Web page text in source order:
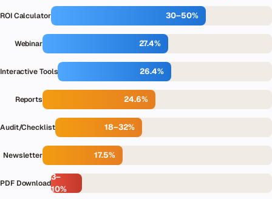
ROI Calculator 30–50%
Webinar 27.4%
Interactive Tools 26.4%
Reports 24.6%
Audit/Checklist 18–32%
Newsletter 17.5%
PDF Download
3–
10%